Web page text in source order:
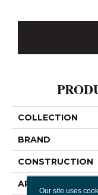
COLLECTION
BRAND
CONSTRUCTION
APPLICATION
Our site uses